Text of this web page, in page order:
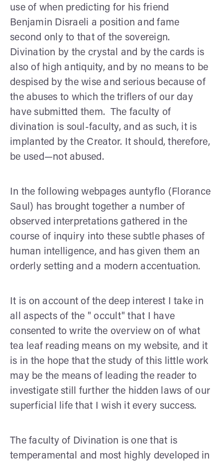
use of when predicting for his friend
Benjamin Disraeli a position and fame
second only to that of the sovereign.
Divination by the crystal and by the cards is
also of high antiquity, and by no means to be
despised by the wise and serious because of
the abuses to which the triflers of our day
have submitted them. The faculty of
divination is soul-faculty, and as such, it is
implanted by the Creator. It should, therefore,
be used—not abused.
In the following webpages auntyflo (Florance
Saul) has brought together a number of
observed interpretations gathered in the
course of inquiry into these subtle phases of
human intelligence, and has given them an
orderly setting and a modern accentuation.
It is on account of the deep interest I take in
all aspects of the " occult" that I have
consented to write the overview on of what
tea leaf reading means on my website, and it
is in the hope that the study of this little work
may be the means of leading the reader to
investigate still further the hidden laws of our
super­ficial life that I wish it every success.
The faculty of Divination is one that is
tempera­mental and most highly developed in